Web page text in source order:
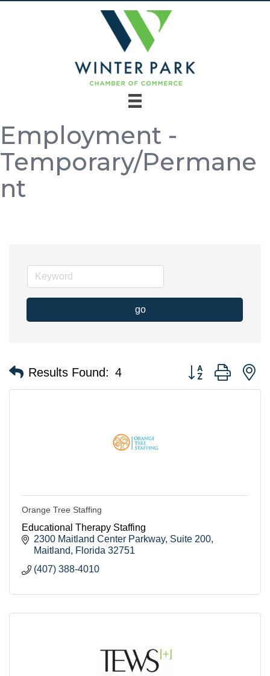
Employment -
Temporary/Permane
nt
go
Results Found: 4 Button group with
Orange Tree Staffing
Educational Therapy Staffing
2300 Maitland Center Parkway Suite 200
Maitland
Florida 32751
(407) 388-4010